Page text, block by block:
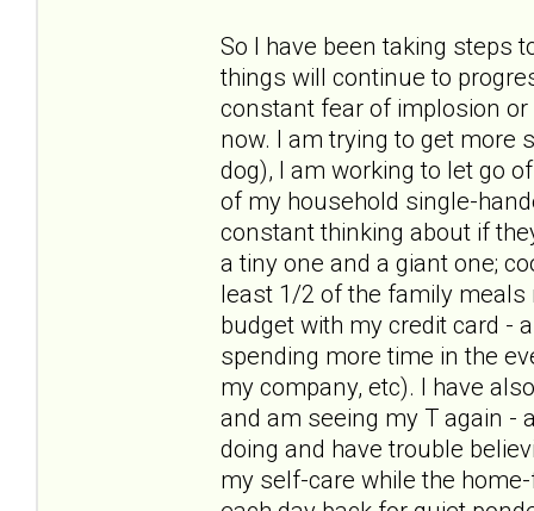
So I have been taking steps
things will continue to
constant fear of implosion
now. I am trying to get more
dog), I am working to let go
of my household single-
constant thinking about if
a tiny one and a giant one;
least 1/2 of the family meals
budget with my credit card -
spending more time in the
my company, etc). I have
and am seeing my T again -
doing and have trouble
my self-care while the